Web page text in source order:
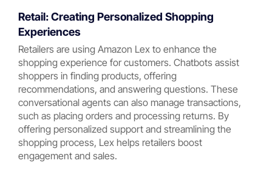
Retail: Creating Personalized Shopping
Experiences
Retailers are using Amazon Lex to enhance the
shopping experience for customers. Chatbots assist
shoppers in finding products, offering
recommendations, and answering questions. These
conversational agents can also manage transactions,
such as placing orders and processing returns. By
offering personalized support and streamlining the
shopping process, Lex helps retailers boost
engagement and sales.